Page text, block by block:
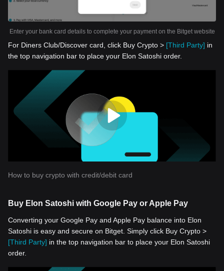
Enter your bank card details to complete your payment on the Bitget website
For Diners Club/Discover card, click Buy Crypto > [Third Party] in
the top navigation bar to place your Elon Satoshi order.
How to buy crypto with credit/debit card
Buy Elon Satoshi with Google Pay or Apple Pay
Converting your Google Pay and Apple Pay balance into Elon
Satoshi is easy and secure on Bitget. Simply click Buy Crypto >
[Third Party] in the top navigation bar to place your Elon Satoshi
order.